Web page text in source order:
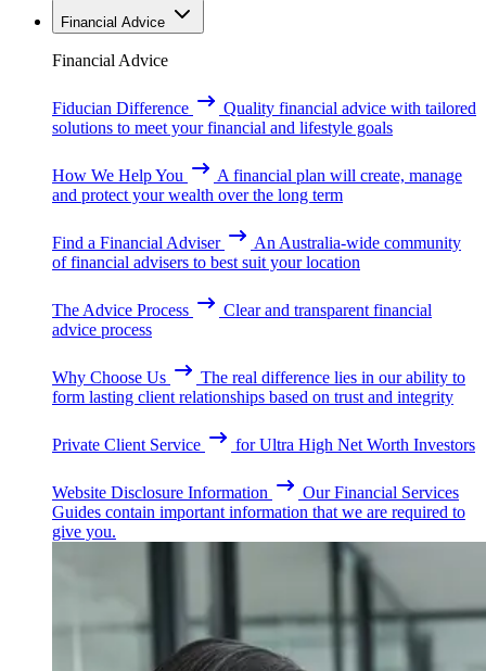
Financial Advice
Financial Advice
Fiducian Difference
Quality financial advice with tailored
solutions to meet your financial and lifestyle goals
How We Help You
A financial plan will create, manage
and protect your wealth over the long term
Find a Financial Adviser
An Australia-wide community
of financial advisers to best suit your location
The Advice Process
Clear and transparent financial
advice process
Why Choose Us
The real difference lies in our ability to
form lasting client relationships based on trust and integrity
Private Client Service for Ultra High Net Worth Investors
Website Disclosure Information
Our Financial Services
Guides contain important information that we are required to
give you.